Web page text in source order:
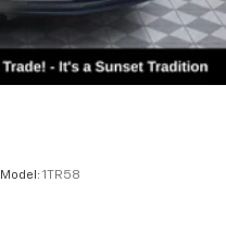
Model: 1TR58